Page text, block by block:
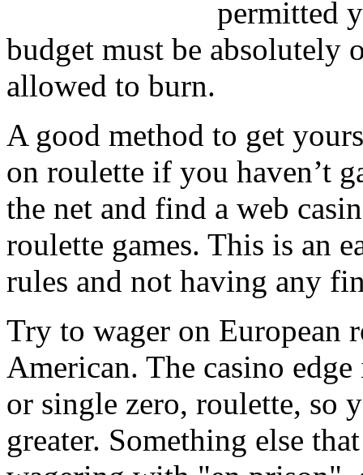
permitted
budget must be absolutely
allowed to burn.
A good method to get
on roulette if you haven’t
the net and find a web
roulette games. This is an
rules and not having any
Try to wager on European
American. The casino
or single zero, roulette, so
greater. Something else